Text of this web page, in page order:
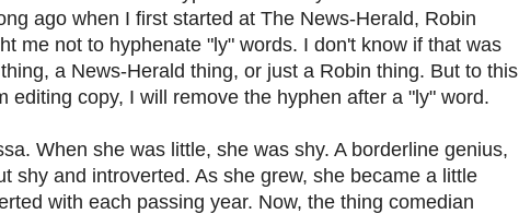
ago when I first started at The News-Herald, Robin
me not to hyphenate "ly" words. I don't know if that was
a News-Herald thing, or just a Robin thing. But to this
editing copy, I will remove the hyphen after a "ly" word.
When she was little, she was shy. A borderline genius,
shy and introverted. As she grew, she became a little
with each passing year. Now, the thing comedian